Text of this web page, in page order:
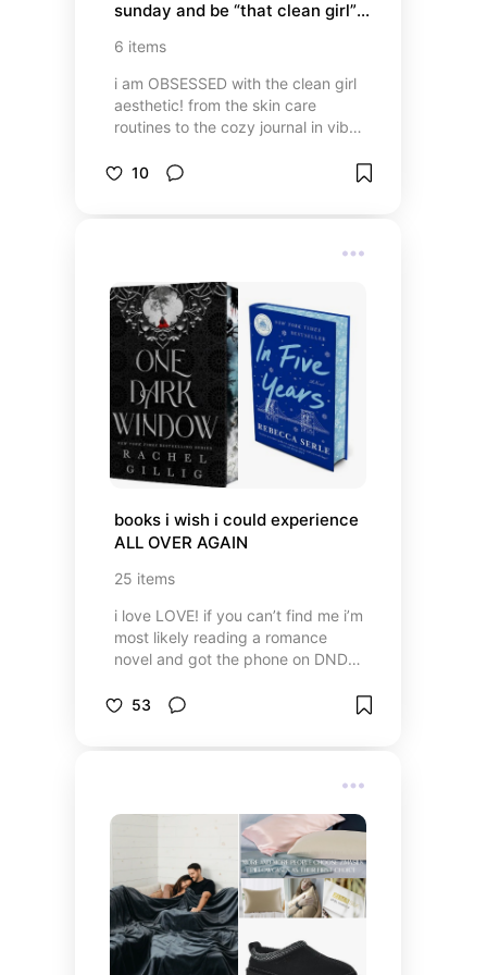
sunday and be “that clean girl”
6 items
i am OBSESSED with the clean girl
aesthetic! from the skin care
routines to the cozy journal in vibes
here are essentials to be that girl✨
10
books i wish i could experience
ALL OVER AGAIN
25 items
i love LOVE! if you can’t find me i’m
most likely reading a romance
novel and got the phone on DND
now and then and these are some
53